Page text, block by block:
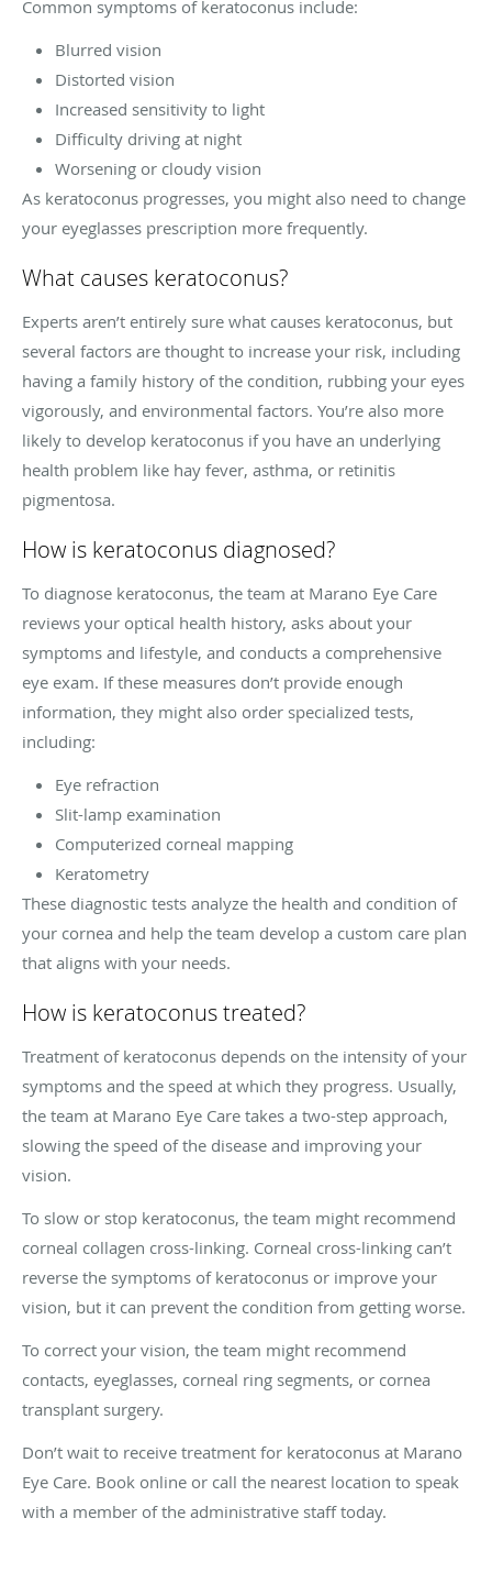
Common symptoms of keratoconus include:
Blurred vision
Distorted vision
Increased sensitivity to light
Difficulty driving at night
Worsening or cloudy vision
As keratoconus progresses, you might also need to change
your eyeglasses prescription more frequently.
What causes keratoconus?
Experts aren’t entirely sure what causes keratoconus, but
several factors are thought to increase your risk, including
having a family history of the condition, rubbing your eyes
vigorously, and environmental factors. You’re also more
likely to develop keratoconus if you have an underlying
health problem like hay fever, asthma, or retinitis
pigmentosa.
How is keratoconus diagnosed?
To diagnose keratoconus, the team at Marano Eye Care
reviews your optical health history, asks about your
symptoms and lifestyle, and conducts a comprehensive
eye exam. If these measures don’t provide enough
information, they might also order specialized tests,
including:
Eye refraction
Slit-lamp examination
Computerized corneal mapping
Keratometry
These diagnostic tests analyze the health and condition of
your cornea and help the team develop a custom care plan
that aligns with your needs.
How is keratoconus treated?
Treatment of keratoconus depends on the intensity of your
symptoms and the speed at which they progress. Usually,
the team at Marano Eye Care takes a two-step approach,
slowing the speed of the disease and improving your
vision.
To slow or stop keratoconus, the team might recommend
corneal collagen cross-linking. Corneal cross-linking can’t
reverse the symptoms of keratoconus or improve your
vision, but it can prevent the condition from getting worse.
To correct your vision, the team might recommend
contacts, eyeglasses, corneal ring segments, or cornea
transplant surgery.
Don’t wait to receive treatment for keratoconus at Marano
Eye Care. Book online or call the nearest location to speak
with a member of the administrative staff today.